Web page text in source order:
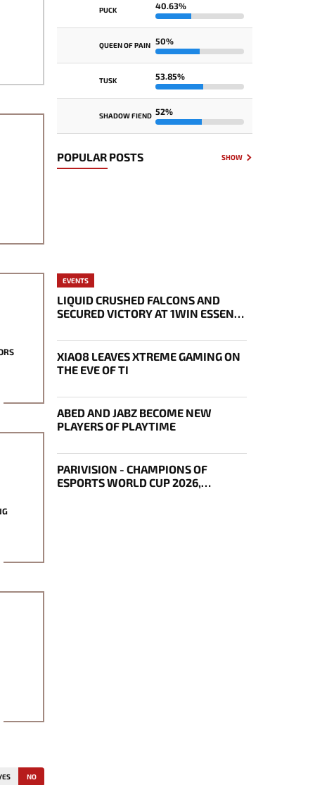
NO
PUCK 40.63%
QUEEN OF PAIN 50%
TUSK 53.85%
SHADOW FIEND 52%
POPULAR POSTS SHOW
EVENTS
LIQUID CRUSHED FALCONS AND
SECURED VICTORY AT 1WIN ESSENCE
XIAO8 LEAVES XTREME GAMING ON
THE EVE OF TI
ABED AND JABZ BECOME NEW
PLAYERS OF PLAYTIME
PARIVISION - CHAMPIONS OF
ESPORTS WORLD CUP 2026,